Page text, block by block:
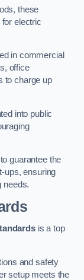
these
electric
in commercial
office
to charge up
into public
guarantee the
ups, ensuring
needs.
is a top
and safety
setup meets the